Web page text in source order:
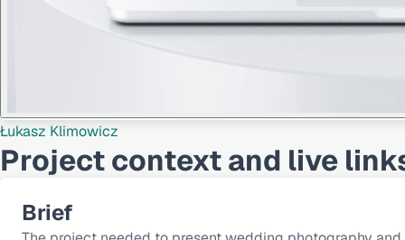
Łukasz Klimowicz
Project context and live
Brief